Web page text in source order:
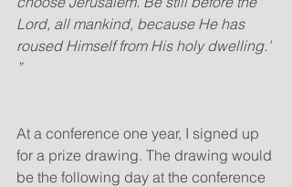
Lord, all mankind, because He has
roused Himself from His holy dwelling.’
”
At a conference one year, I signed up
for a prize drawing. The drawing would
be the following day at the conference